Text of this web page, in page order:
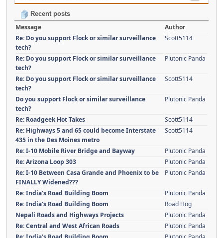
Recent posts
Message
Author
Re: Do you support Flock or similar surveillance
tech?
Scott5114
Re: Do you support Flock or similar surveillance
tech?
Plutonic Panda
Re: Do you support Flock or similar surveillance
tech?
Scott5114
Do you support Flock or similar surveillance
tech?
Plutonic Panda
Re: Roadgeek Hot Takes
Scott5114
Re: Highways 5 and 65 could become Interstate
435 in the Des Moines metro
Scott5114
Re: I-10 Mobile River Bridge and Bayway
Plutonic Panda
Re: Arizona Loop 303
Plutonic Panda
Re: I-10 Between Casa Grande and Phoenix to be
FINALLY Widened???
Plutonic Panda
Re: India’s Road Building Boom
Plutonic Panda
Re: India’s Road Building Boom
Road Hog
Nepali Roads and Highways Projects
Plutonic Panda
Re: Central and West African Roads
Plutonic Panda